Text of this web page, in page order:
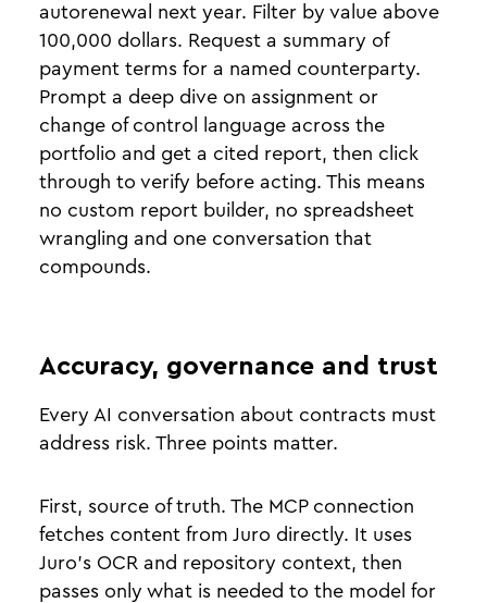
autorenewal next year. Filter by value above
100,000 dollars. Request a summary of
payment terms for a named counterparty.
Prompt a deep dive on assignment or
change of control language across the
portfolio and get a cited report, then click
through to verify before acting. This means
no custom report builder, no spreadsheet
wrangling and one conversation that
compounds.
Accuracy, governance and trust
Every AI conversation about contracts must
address risk. Three points matter.
First, source of truth. The MCP connection
fetches content from Juro directly. It uses
Juro’s OCR and repository context, then
passes only what is needed to the model for